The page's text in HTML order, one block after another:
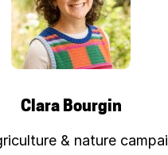
Clara Bourgin
& nature